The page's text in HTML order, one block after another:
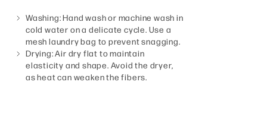
Washing: Hand wash or machine wash in
cold water on a delicate cycle. Use a
mesh laundry bag to prevent snagging.
Drying: Air dry flat to maintain
elasticity and shape. Avoid the dryer,
as heat can weaken the fibers.